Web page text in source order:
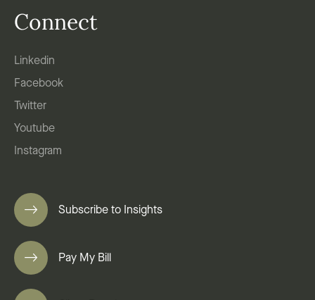
Connect
Linkedin
Facebook
Twitter
Youtube
Instagram
Subscribe to Insights
Pay My Bill